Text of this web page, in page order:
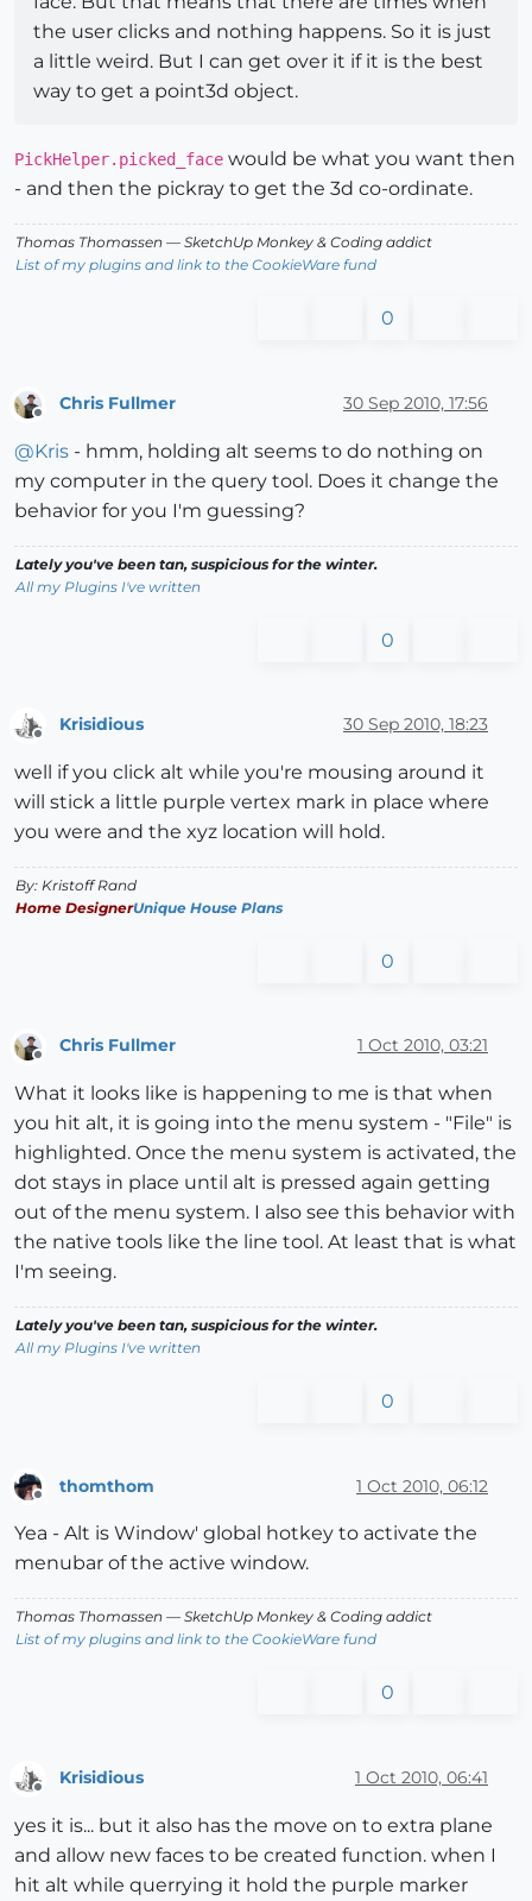
the user clicks and nothing happens. So it is just
a little weird. But I can get over it if it is the best
way to get a point3d object.
PickHelper.picked_face would be what you want then
- and then the pickray to get the 3d co-ordinate.
Thomas Thomassen — SketchUp Monkey & Coding addict
List of my plugins and link to the CookieWare fund
0
Offline
Chris Fullmer 30 Sep 2010, 17:56
@Kris - hmm, holding alt seems to do nothing on
my computer in the query tool. Does it change the
behavior for you I'm guessing?
Lately you've been tan, suspicious for the winter.
All my Plugins I've written
0
Krisidious 30 Sep 2010, 18:23
well if you click alt while you're mousing around it
will stick a little purple vertex mark in place where
you were and the xyz location will hold.
By: Kristoff Rand
Home DesignerUnique House Plans
0
Chris Fullmer 1 Oct 2010, 03:21
What it looks like is happening to me is that when
you hit alt, it is going into the menu system - "File" is
highlighted. Once the menu system is activated, the
dot stays in place until alt is pressed again getting
out of the menu system. I also see this behavior with
the native tools like the line tool. At least that is what
I'm seeing.
Lately you've been tan, suspicious for the winter.
All my Plugins I've written
0
thomthom 1 Oct 2010, 06:12
Yea - Alt is Window' global hotkey to activate the
menubar of the active window.
Thomas Thomassen — SketchUp Monkey & Coding addict
List of my plugins and link to the CookieWare fund
0
Offline
Krisidious 1 Oct 2010, 06:41
yes it is... but it also has the move on to extra plane
and allow new faces to be created function. when I
hit alt while querrying it hold the purple marker